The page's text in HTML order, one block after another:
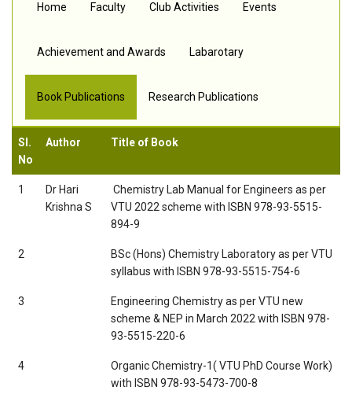
Home Faculty Club Activities Events
Achievement and Awards Labarotary
Book Publications Research Publications
Sl.
No
Author Title of Book
1
Dr Hari
Krishna S
 Chemistry Lab Manual for Engineers as per
VTU 2022 scheme with ISBN 978-93-5515-
894-9
2
BSc (Hons) Chemistry Laboratory as per VTU
syllabus with ISBN 978-93-5515-754-6
3
Engineering Chemistry as per VTU new
scheme & NEP in March 2022 with ISBN 978-
93-5515-220-6
4
Organic Chemistry-1( VTU PhD Course Work)
with ISBN 978-93-5473-700-8